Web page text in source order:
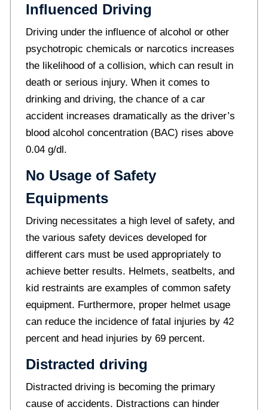
Influenced Driving
Driving under the influence of alcohol or other
psychotropic chemicals or narcotics increases
the likelihood of a collision, which can result in
death or serious injury. When it comes to
drinking and driving, the chance of a car
accident increases dramatically as the driver’s
blood alcohol concentration (BAC) rises above
0.04 g/dl.
No Usage of Safety
Equipments
Driving necessitates a high level of safety, and
the various safety devices developed for
different cars must be used appropriately to
achieve better results. Helmets, seatbelts, and
kid restraints are examples of common safety
equipment. Furthermore, proper helmet usage
can reduce the incidence of fatal injuries by 42
percent and head injuries by 69 percent.
Distracted driving
Distracted driving is becoming the primary
cause of accidents. Distractions can hinder